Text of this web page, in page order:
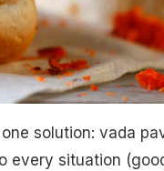
solution: vada
every situation